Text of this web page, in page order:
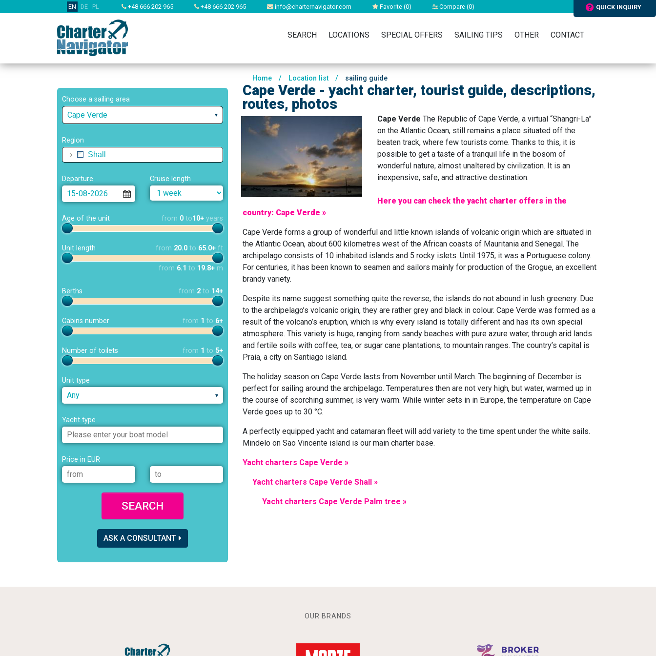
EN DE PL +48 666 202 965 +48 666 202 965 info@charternavigator.com Favorite (0) Compare (0) QUICK INQUIRY
SEARCH LOCATIONS SPECIAL OFFERS SAILING TIPS OTHER CONTACT
Choose a sailing area
Cape Verde
Region
Shall
Departure Cruise length
Age of the unit from 0 to10+ years
Unit length from 20.0 to 65.0+ ft
from 6.1 to 19.8+ m
Berths from 2 to 14+
Cabins number from 1 to 6+
Number of toilets from 1 to 5+
Unit type
Any
Yacht type
Price in EUR
SEARCH
ASK A CONSULTANT
Home / Location list / sailing guide
Cape Verde - yacht charter, tourist guide, descriptions,
routes, photos
Cape Verde The Republic of Cape Verde, a virtual “Shangri-La”
on the Atlantic Ocean, still remains a place situated off the
beaten track, where few tourists come. Thanks to this, it is
possible to get a taste of a tranquil life in the bosom of
wonderful nature, almost unaltered by civilization. It is an
inexpensive, safe, and attractive destination.
Here you can check the yacht charter offers in the
country: Cape Verde »
Cape Verde forms a group of wonderful and little known islands of volcanic origin which are situated in
the Atlantic Ocean, about 600 kilometres west of the African coasts of Mauritania and Senegal. The
archipelago consists of 10 inhabited islands and 5 rocky islets. Until 1975, it was a Portuguese colony.
For centuries, it has been known to seamen and sailors mainly for production of the Grogue, an excellent
brandy variety.
Despite its name suggest something quite the reverse, the islands do not abound in lush greenery. Due
to the archipelago’s volcanic origin, they are rather grey and black in colour. Cape Verde was formed as a
result of the volcano’s eruption, which is why every island is totally different and has its own special
atmosphere. This variety is huge, ranging from sandy beaches with pure azure water, through arid lands
and fertile soils with coffee, tea, or sugar cane plantations, to mountain ranges. The country’s capital is
Praia, a city on Santiago island.
The holiday season on Cape Verde lasts from November until March. The beginning of December is
perfect for sailing around the archipelago. Temperatures then are not very high, but water, warmed up in
the course of scorching summer, is very warm. While winter sets in in Europe, the temperature on Cape
Verde goes up to 30 °C.
A perfectly equipped yacht and catamaran fleet will add variety to the time spent under the white sails.
Mindelo on Sao Vincente island is our main charter base.
Yacht charters Cape Verde »
Yacht charters Cape Verde Shall »
Yacht charters Cape Verde Palm tree »
OUR BRANDS